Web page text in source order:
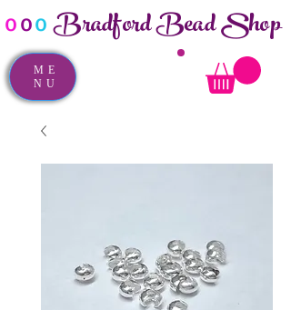
ooo Bradford Bead Shop
ME
NU